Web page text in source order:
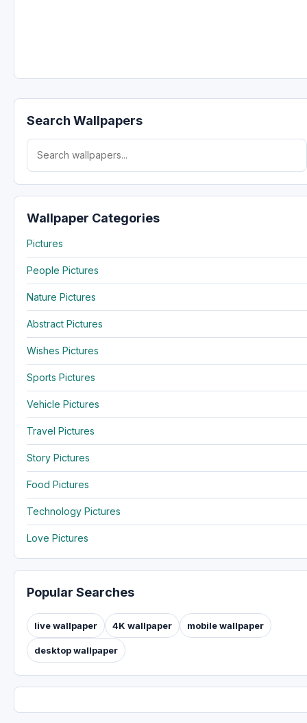
Search Wallpapers
Search for:
Wallpaper Categories
Pictures
People Pictures
Nature Pictures
Abstract Pictures
Wishes Pictures
Sports Pictures
Vehicle Pictures
Travel Pictures
Story Pictures
Food Pictures
Technology Pictures
Love Pictures
Popular Searches
live wallpaper 4K wallpaper mobile wallpaper
desktop wallpaper